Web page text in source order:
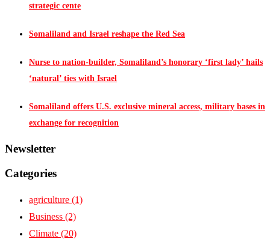
strategic cente
Somaliland and Israel reshape the Red Sea
Nurse to nation-builder, Somaliland’s honorary ‘first lady’ hails
‘natural’ ties with Israel
Somaliland offers U.S. exclusive mineral access, military bases in
exchange for recognition
Newsletter
Categories
agriculture (1)
Business (2)
Climate (20)